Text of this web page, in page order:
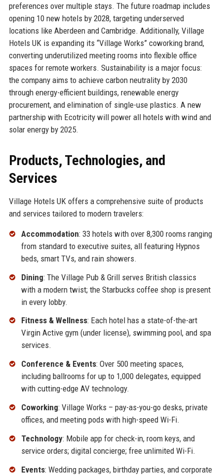
preferences over multiple stays. The future roadmap includes
opening 10 new hotels by 2028, targeting underserved
locations like Aberdeen and Cambridge. Additionally, Village
Hotels UK is expanding its “Village Works” coworking brand,
converting underutilized meeting rooms into flexible office
spaces for remote workers. Sustainability is a major focus:
the company aims to achieve carbon neutrality by 2030
through energy-efficient buildings, renewable energy
procurement, and elimination of single-use plastics. A new
partnership with Ecotricity will power all hotels with wind and
solar energy by 2025.
Products, Technologies, and
Services
Village Hotels UK offers a comprehensive suite of products
and services tailored to modern travelers:
Accommodation: 33 hotels with over 8,300 rooms ranging
from standard to executive suites, all featuring Hypnos
beds, smart TVs, and rain showers.
Dining: The Village Pub & Grill serves British classics
with a modern twist; the Starbucks coffee shop is present
in every lobby.
Fitness & Wellness: Each hotel has a state-of-the-art
Virgin Active gym (under license), swimming pool, and spa
services.
Conference & Events: Over 500 meeting spaces,
including ballrooms for up to 1,000 delegates, equipped
with cutting-edge AV technology.
Coworking: Village Works – pay-as-you-go desks, private
offices, and meeting pods with high-speed Wi-Fi.
Technology: Mobile app for check-in, room keys, and
service orders; digital concierge; free unlimited Wi-Fi.
Events: Wedding packages, birthday parties, and corporate